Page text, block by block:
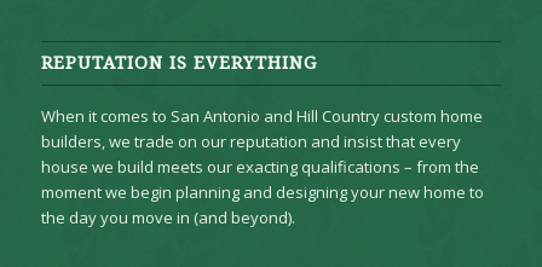
REPUTATION IS EVERYTHING
When it comes to San Antonio and Hill Country custom home
builders, we trade on our reputation and insist that every
house we build meets our exacting qualifications – from the
moment we begin planning and designing your new home to
the day you move in (and beyond).